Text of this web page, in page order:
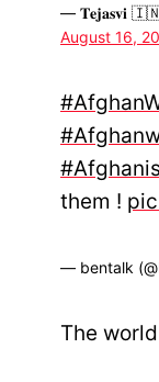
— 𝐓𝐞𝐣𝐚𝐬𝐯𝐢
August 16,
them !
— bentalk
The